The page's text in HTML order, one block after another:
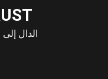
الدال